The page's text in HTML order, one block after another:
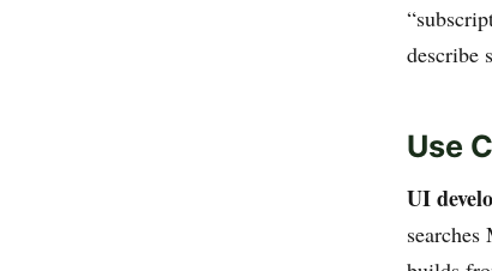
describe
Use
UI